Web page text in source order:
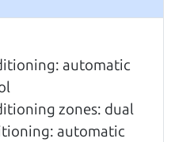
automatic
zones: dual
automatic